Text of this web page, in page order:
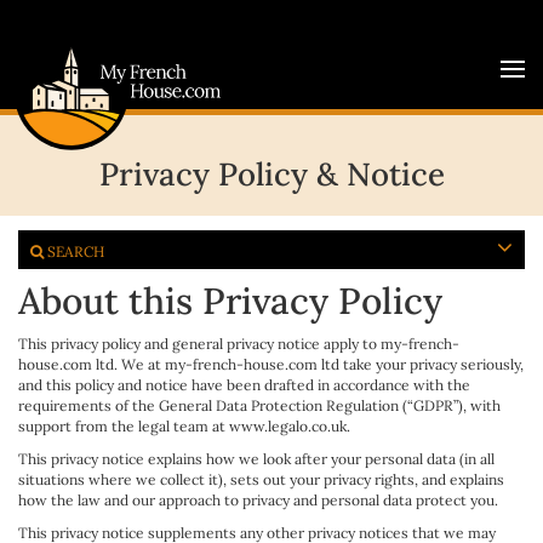
Privacy Policy & Notice
SEARCH
About this Privacy Policy
This privacy policy and general privacy notice apply to my-french-
house.com ltd. We at my-french-house.com ltd take your privacy seriously,
and this policy and notice have been drafted in accordance with the
requirements of the General Data Protection Regulation (“GDPR”), with
support from the legal team at www.legalo.co.uk.
This privacy notice explains how we look after your personal data (in all
situations where we collect it), sets out your privacy rights, and explains
how the law and our approach to privacy and personal data protect you.
This privacy notice supplements any other privacy notices that we may